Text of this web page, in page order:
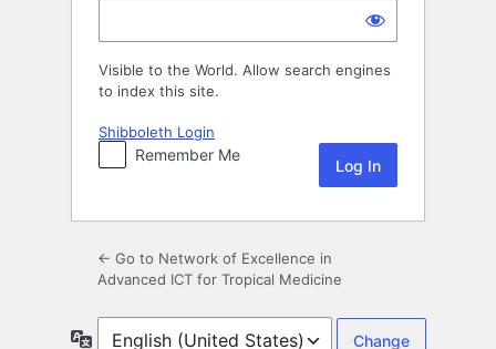
Visible to the World. Allow search engines
to index this site.
Shibboleth Login
Remember Me
← Go to Network of Excellence in
Advanced ICT for Tropical Medicine
Language